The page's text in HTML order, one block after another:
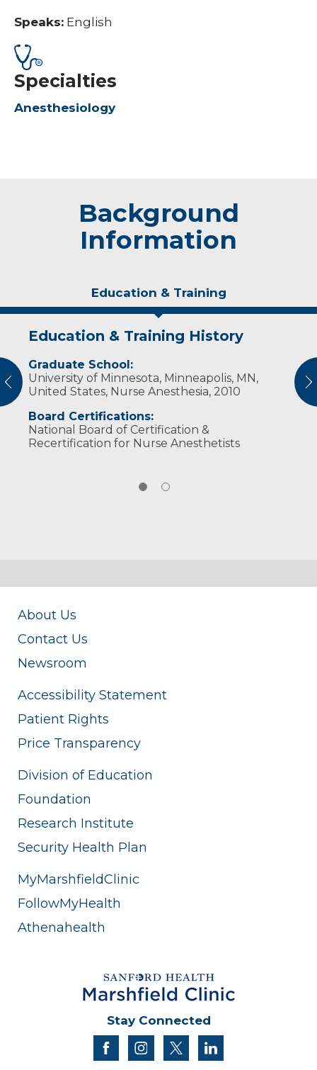
Speaks: English
Specialties
Anesthesiology
Background
Information
Education & Training
Education & Training History
Graduate School:
University of Minnesota, Minneapolis, MN,
United States, Nurse Anesthesia, 2010
Board Certifications:
National Board of Certification &
Recertification for Nurse Anesthetists
Experience & Research
Professional Societies:
American Association of Nurse Anesthetists
Wisconsin Association of Nurse Anesthetists
About Us
Contact Us
Newsroom
Accessibility Statement
Patient Rights
Price Transparency
Division of Education
Foundation
Research Institute
Security Health Plan
MyMarshfieldClinic
FollowMyHealth
Athenahealth
Stay Connected
facebookinstagram
twitter